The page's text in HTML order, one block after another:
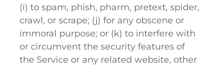
(i) to spam, phish, pharm, pretext, spider,
crawl, or scrape; (j) for any obscene or
immoral purpose; or (k) to interfere with
or circumvent the security features of
the Service or any related website, other